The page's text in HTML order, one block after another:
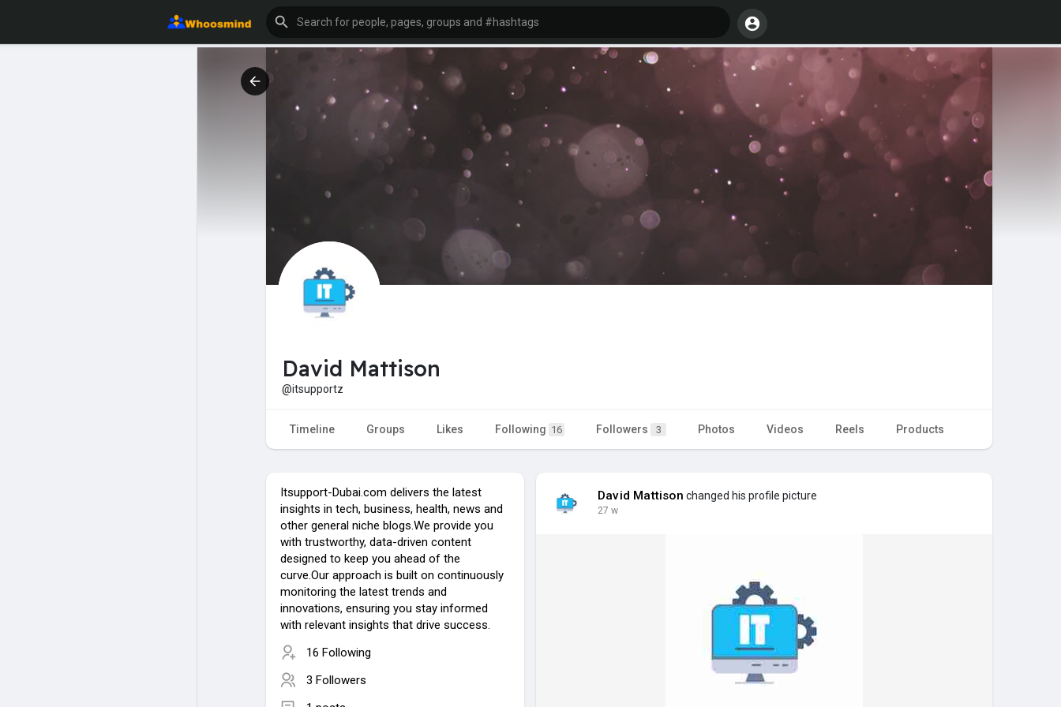
David Mattison
@itsupportz
Timeline Groups Likes Following 16 Followers 3 Photos Videos Reels Products
Itsupport-Dubai.com delivers the latest
insights in tech, business, health, news and
other general niche blogs.We provide you
with trustworthy, data-driven content
designed to keep you ahead of the
curve.Our approach is built on continuously
monitoring the latest trends and
innovations, ensuring you stay informed
with relevant insights that drive success.
16 Following
3 Followers
David Mattison changed his profile picture
27 w